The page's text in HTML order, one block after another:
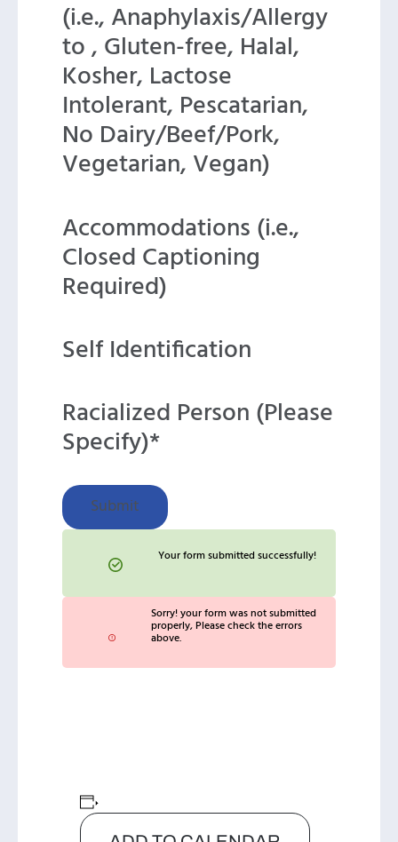
(i.e., Anaphylaxis/Allergy
to , Gluten-free, Halal,
Kosher, Lactose
Intolerant, Pescatarian,
No Dairy/Beef/Pork,
Vegetarian, Vegan)
Accommodations (i.e.,
Closed Captioning
Required)
Self Identification
Racialized Person (Please
Specify)*
Submit
Your form submitted successfully!
Sorry! your form was not submitted
properly, Please check the errors
above.